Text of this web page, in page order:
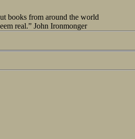
books from around the world
real.” John Ironmonger